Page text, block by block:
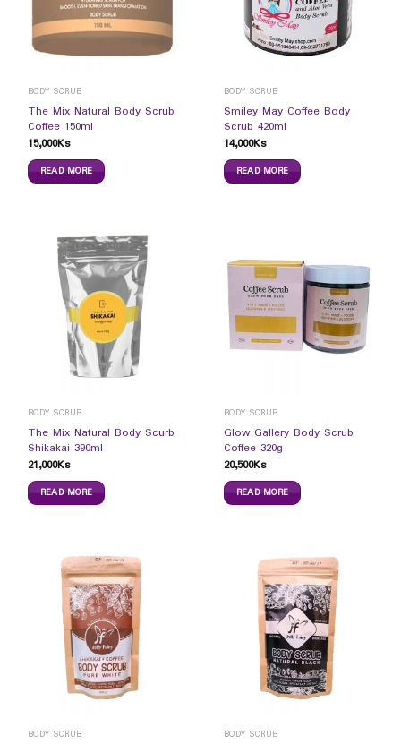
BODY SCRUB
The Mix Natural Body Scrub
Coffee 150ml
15,000Ks
READ MORE
BODY SCRUB
Smiley May Coffee Body
Scrub 420ml
14,000Ks
READ MORE
BODY SCRUB
The Mix Natural Body Scurb
Shikakai 390ml
21,000Ks
READ MORE
BODY SCRUB
Glow Gallery Body Scrub
Coffee 320g
20,500Ks
READ MORE
BODY SCRUB BODY SCRUB